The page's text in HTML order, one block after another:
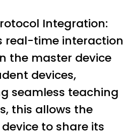
Integration:
real-time interaction
the master device
devices,
seamless teaching
this allows the
to share its